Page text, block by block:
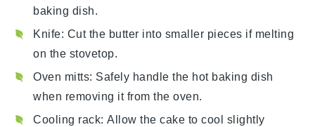
baking dish.
Knife: Cut the butter into smaller pieces if melting
on the stovetop.
Oven mitts: Safely handle the hot baking dish
when removing it from the oven.
Cooling rack: Allow the cake to cool slightly